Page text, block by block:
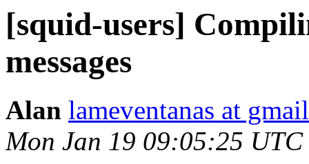
[squid-users]
messages
Alan lameventanas at
Mon Jan 19 09:05:25 UTC